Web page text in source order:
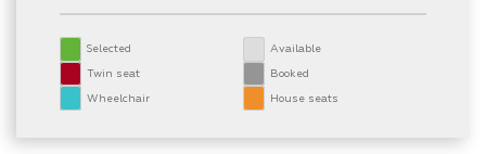
Selected Available
Twin seat Booked
Wheelchair House seats